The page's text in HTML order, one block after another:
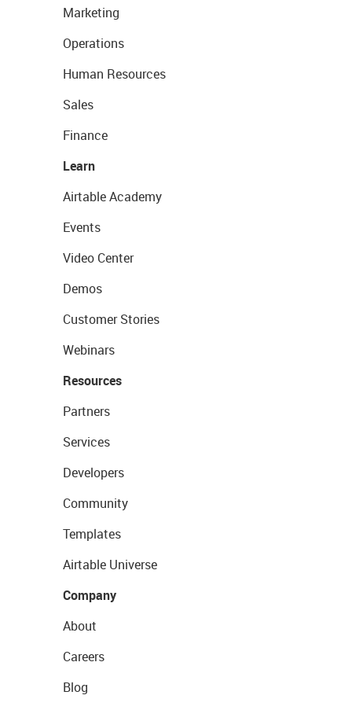
Marketing
Operations
Human Resources
Sales
Finance
Learn
Airtable Academy
Events
Video Center
Demos
Customer Stories
Webinars
Resources
Partners
Services
Developers
Community
Templates
Airtable Universe
Company
About
Careers
Blog